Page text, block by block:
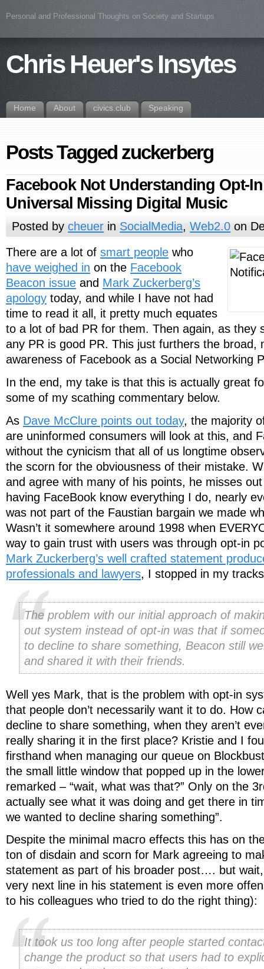
Personal and Professional Thoughts on Society and Startups
Chris Heuer's Insytes
Home About civics.club Speaking
Posts Tagged zuckerberg
Facebook Not Understanding Opt-
Universal Missing Digital Music
Posted bycheuer in SocialMedia,Web2.0 on
There are a lot of smart people who
have weighed in on the Facebook
Beacon issue and Mark Zuckerberg’s
apology today, and while I have not had
time to read it all, it pretty much equates
to a lot of bad PR for them. Then again, as they
any PR is good PR. This just furthers the broad,
awareness of Facebook as a Social Networking
In the end, my take is that this is actually great
some of my scathing commentary below.
As Dave McClure points out today, the majority
are uninformed consumers will look at this, and
without the cynicism that all of us longtime
the scorn for the obviousness of their mistake.
and agree with many of his points, he misses
having FaceBook know everything I do, nearly
was not part of the Faustian bargain we made
Wasn’t it somewhere around 1998 when
way to gain trust with users was through opt-in
Mark Zuckerberg’s well crafted statement
professionals and lawyers, I stopped in my
The problem with our initial approach of
out system instead of opt-in was that if
to decline to share something, Beacon still
and shared it with their friends.
Well yes Mark, that is the problem with opt-in
that people don’t necessarily want it to do. How
decline to share something, when they aren’t
really sharing it in the first place? Kristie and I
firsthand when managing our queue on
the small little window that popped up in the
remarked – “wait, what was that?” Only on the
actually see what it was doing and get there in
we wanted to decline sharing something”.
Despite the minimal macro effects this has on
ton of disdain and scorn for Mark agreeing to
statement as part of his broader post…. but wait,
very next line in his statement is even more
to his colleagues who tried to do the right thing):
It took us too long after people started
change the product so that users had to